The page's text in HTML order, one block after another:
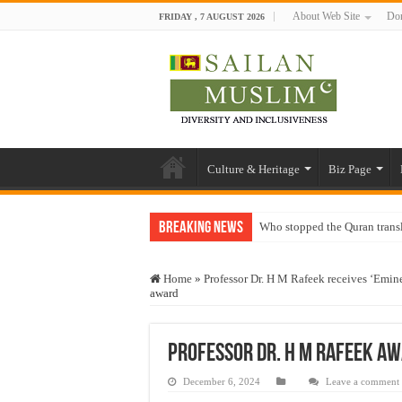
FRIDAY , 7 AUGUST 2026 About Web Site
Culture & Heritage Biz Page
Breaking News Who stopped the Quran
“Oddamavadi” – Reveals
Exploitation Of Desperate
Home » Professor Dr. H M Rafeek receives
award
Professor Dr. H M Rafeek
December 6, 2024 Leave a comment